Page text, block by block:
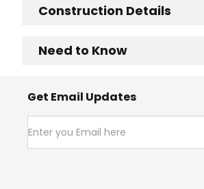
Construction Details
Need to Know
Get Email Updates